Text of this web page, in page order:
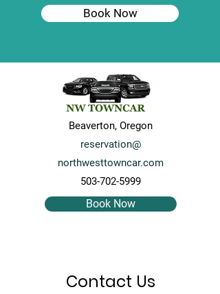
Book Now
Beaverton, Oregon
reservation@
northwesttowncar.com
503-702-5999
Book Now
Contact Us